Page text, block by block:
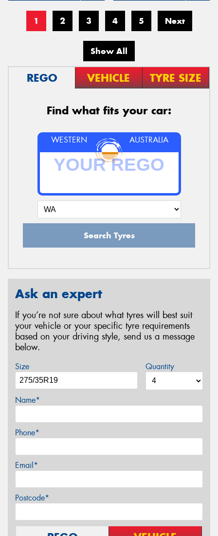
1 2 3 4 5 Next
Show All
REGO VEHICLE TYRE SIZE
Find what fits your car:
WESTERN AUSTRALIA
Search Tyres
Ask an expert
If you’re not sure about what tyres will best suit
your vehicle or your specific tyre requirements
based on your driving style, send us a message
below.
Size Quantity
Name*
Phone*
Email*
Postcode*